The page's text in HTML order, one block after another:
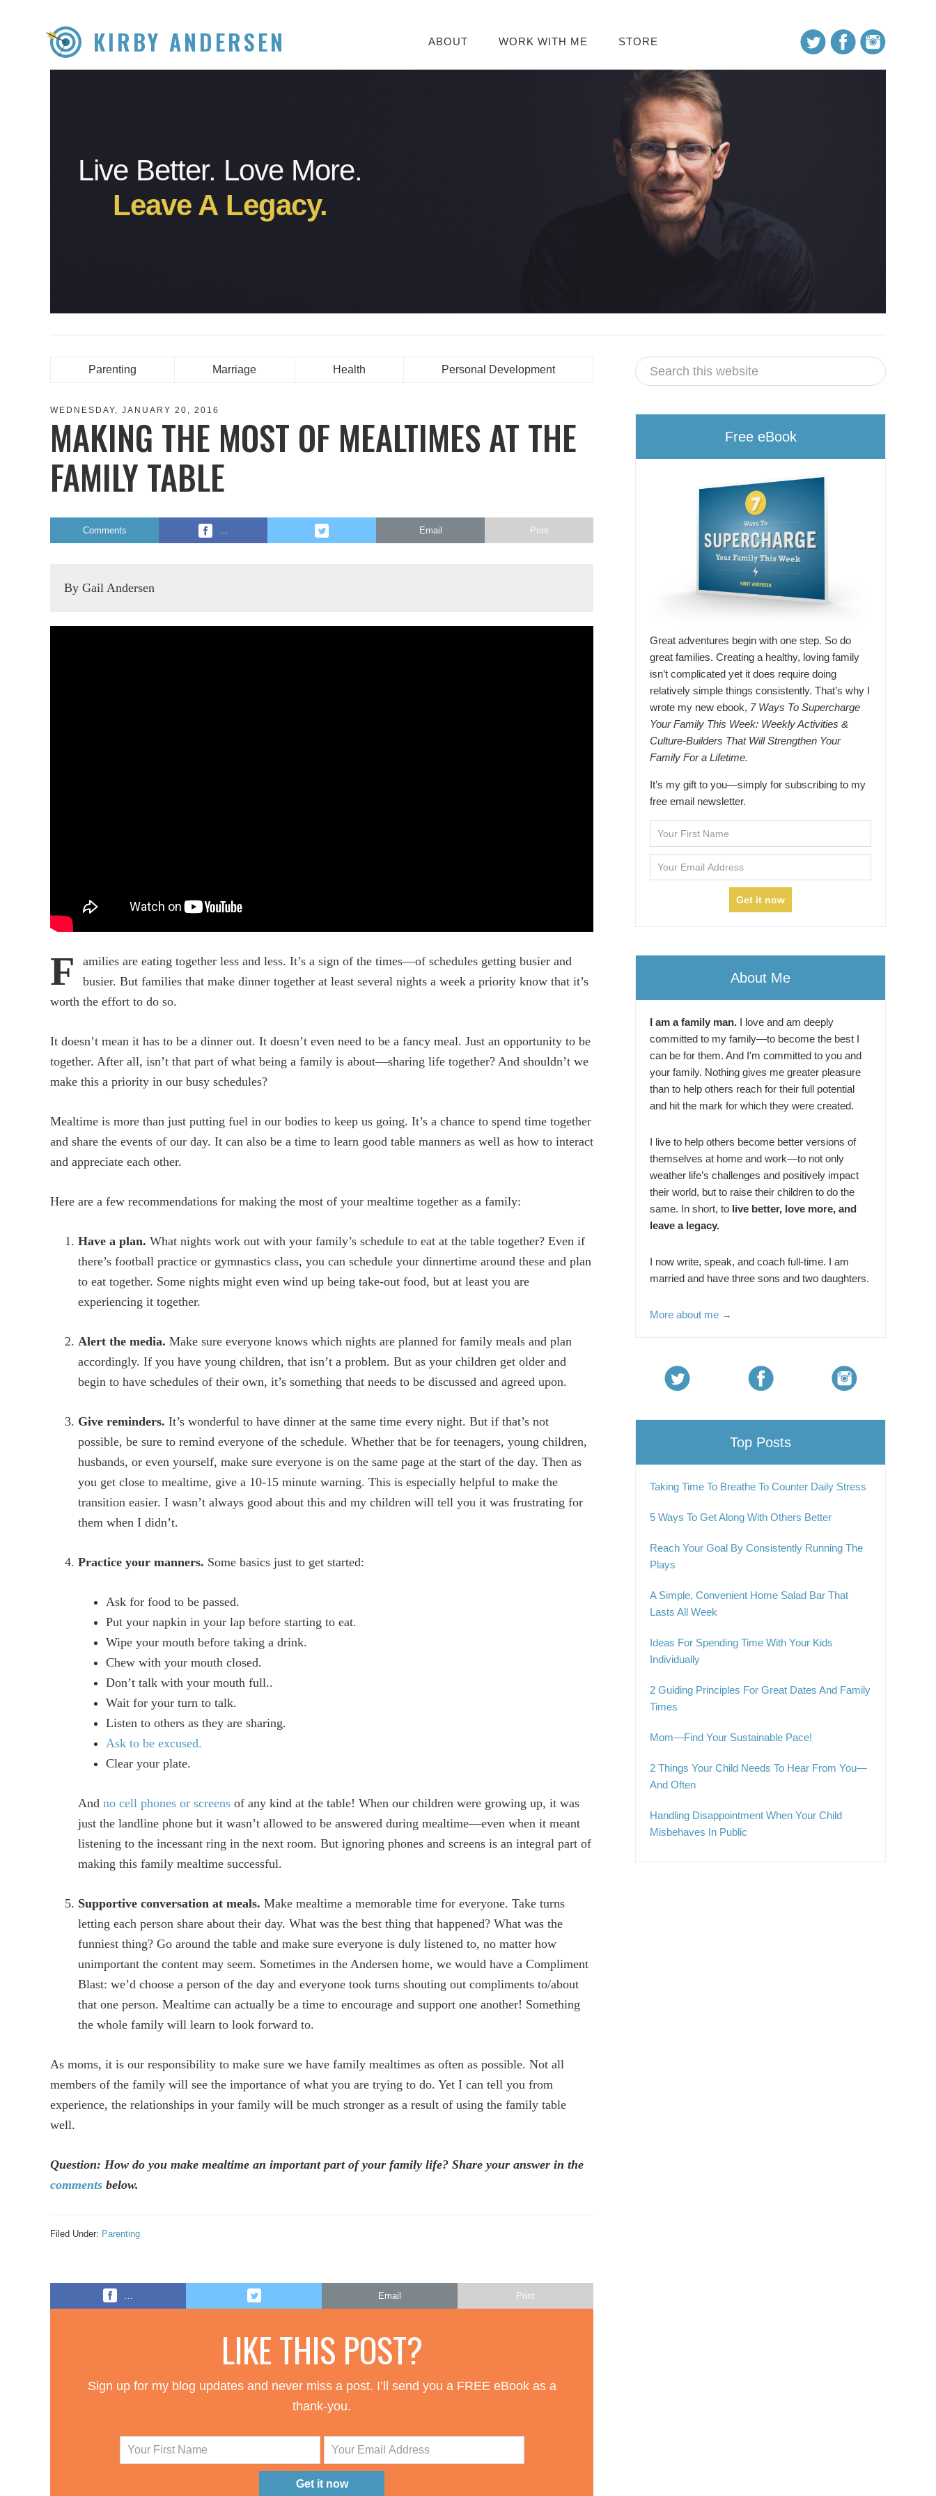
KIRBY ANDERSEN ABOUT WORK WITH ME STORE
Live Better. Love More.
Leave A Legacy.
Parenting Marriage Health Personal Development
WEDNESDAY, JANUARY 20, 2016
MAKING THE MOST OF MEALTIMES AT THE
FAMILY TABLE
Comments … Email Print
By Gail Andersen
F
amilies are eating together less and less. It’s a sign of the times—of schedules getting busier and
busier. But families that make dinner together at least several nights a week a priority know that it’s
worth the effort to do so.
It doesn’t mean it has to be a dinner out. It doesn’t even need to be a fancy meal. Just an opportunity to be
together. After all, isn’t that part of what being a family is about—sharing life together? And shouldn’t we
make this a priority in our busy schedules?
Mealtime is more than just putting fuel in our bodies to keep us going. It’s a chance to spend time together
and share the events of our day. It can also be a time to learn good table manners as well as how to interact
and appreciate each other.
Here are a few recommendations for making the most of your mealtime together as a family:
Have a plan. What nights work out with your family’s schedule to eat at the table together? Even if
there’s football practice or gymnastics class, you can schedule your dinnertime around these and plan
to eat together. Some nights might even wind up being take-out food, but at least you are
experiencing it together.
Alert the media. Make sure everyone knows which nights are planned for family meals and plan
accordingly. If you have young children, that isn’t a problem. But as your children get older and
begin to have schedules of their own, it’s something that needs to be discussed and agreed upon.
Give reminders. It’s wonderful to have dinner at the same time every night. But if that’s not
possible, be sure to remind everyone of the schedule. Whether that be for teenagers, young children,
husbands, or even yourself, make sure everyone is on the same page at the start of the day. Then as
you get close to mealtime, give a 10-15 minute warning. This is especially helpful to make the
transition easier. I wasn’t always good about this and my children will tell you it was frustrating for
them when I didn’t.
Practice your manners. Some basics just to get started:
Ask for food to be passed.
Put your napkin in your lap before starting to eat.
Wipe your mouth before taking a drink.
Chew with your mouth closed.
Don’t talk with your mouth full..
Wait for your turn to talk.
Listen to others as they are sharing.
Ask to be excused.
Clear your plate.
And no cell phones or screens of any kind at the table! When our children were growing up, it was
just the landline phone but it wasn’t allowed to be answered during mealtime—even when it meant
listening to the incessant ring in the next room. But ignoring phones and screens is an integral part of
making this family mealtime successful.
Supportive conversation at meals. Make mealtime a memorable time for everyone. Take turns
letting each person share about their day. What was the best thing that happened? What was the
funniest thing? Go around the table and make sure everyone is duly listened to, no matter how
unimportant the content may seem. Sometimes in the Andersen home, we would have a Compliment
Blast: we’d choose a person of the day and everyone took turns shouting out compliments to/about
that one person. Mealtime can actually be a time to encourage and support one another! Something
the whole family will learn to look forward to.
As moms, it is our responsibility to make sure we have family mealtimes as often as possible. Not all
members of the family will see the importance of what you are trying to do. Yet I can tell you from
experience, the relationships in your family will be much stronger as a result of using the family table
well.
Question: How do you make mealtime an important part of your family life? Share your answer in the
comments below.
Filed Under: Parenting
Email Print
LIKE THIS POST?
Sign up for my blog updates and never miss a post. I’ll send you a FREE eBook as a
thank-you.
Free eBook
Great adventures begin with one step. So do
great families. Creating a healthy, loving family
isn’t complicated yet it does require doing
relatively simple things consistently. That’s why I
wrote my new ebook, 7 Ways To Supercharge
Your Family This Week: Weekly Activities &
Culture-Builders That Will Strengthen Your
Family For a Lifetime.
It’s my gift to you—simply for subscribing to my
free email newsletter.
About Me
I am a family man. I love and am deeply
committed to my family—to become the best I
can be for them. And I'm committed to you and
your family. Nothing gives me greater pleasure
than to help others reach for their full potential
and hit the mark for which they were created.
I live to help others become better versions of
themselves at home and work—to not only
weather life’s challenges and positively impact
their world, but to raise their children to do the
same. In short, to live better, love more, and
leave a legacy.
I now write, speak, and coach full-time. I am
married and have three sons and two daughters.
More about me →
Top Posts
Taking Time To Breathe To Counter Daily Stress
5 Ways To Get Along With Others Better
Reach Your Goal By Consistently Running The
Plays
A Simple, Convenient Home Salad Bar That
Lasts All Week
Ideas For Spending Time With Your Kids
Individually
2 Guiding Principles For Great Dates And Family
Times
Mom—Find Your Sustainable Pace!
2 Things Your Child Needs To Hear From You—
And Often
Handling Disappointment When Your Child
Misbehaves In Public